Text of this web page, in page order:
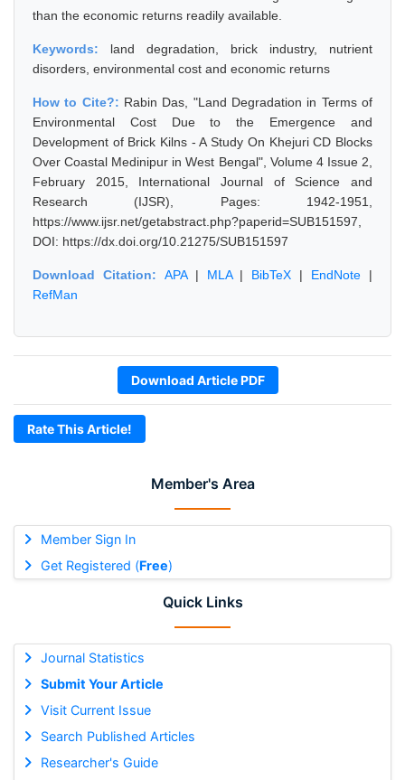
Member's Area
Member Sign In
Get Registered (Free)
Quick Links
Journal Statistics
Submit Your Article
Visit Current Issue
Search Published Articles
Researcher's Guide
than the economic returns readily available.
Keywords: land degradation, brick industry, nutrient
disorders, environmental cost and economic returns
How to Cite?: Rabin Das, "Land Degradation in Terms of
Environmental Cost Due to the Emergence and
Development of Brick Kilns - A Study On Khejuri CD Blocks
Over Coastal Medinipur in West Bengal", Volume 4 Issue 2,
February 2015, International Journal of Science and
Research (IJSR), Pages: 1942-1951,
https://www.ijsr.net/getabstract.php?paperid=SUB151597,
DOI: https://dx.doi.org/10.21275/SUB151597
Download Citation: APA| MLA| BibTeX | EndNote |
RefMan
Download Article PDF
Rate This Article!